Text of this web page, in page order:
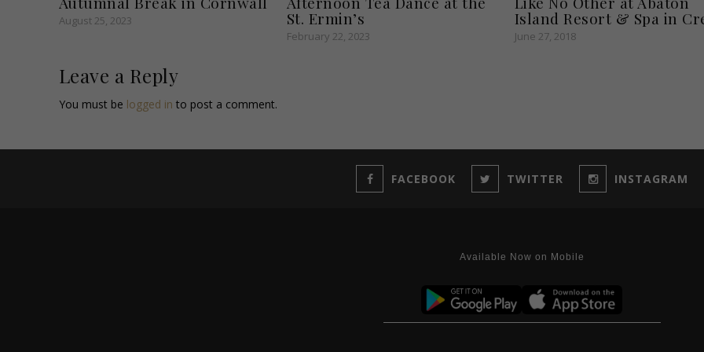
August 25, 2023 St. Ermin’s
February 22, 2023
Island Resort & Spa in
June 27, 2018
Leave a Reply
You must be logged in to post a comment.
FACEBOOK TWITTER INSTAGRAM
Available Now on Mobile